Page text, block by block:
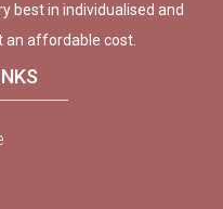
best in individualised and
an affordable cost.